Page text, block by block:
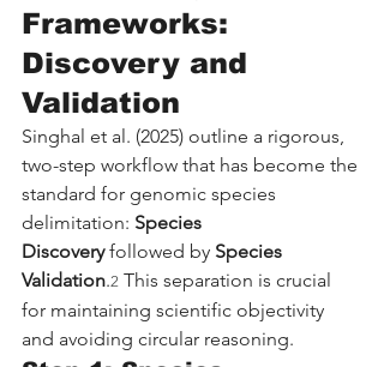
Frameworks:
Discovery and
Validation
Singhal et al. (2025) outline a rigorous,
two-step workflow that has become the
standard for genomic species
delimitation: Species
Discovery followed by Species
Validation.2 This separation is crucial
for maintaining scientific objectivity
and avoiding circular reasoning.